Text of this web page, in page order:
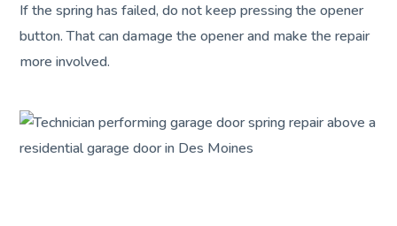
If the spring has failed, do not keep pressing the opener
button. That can damage the opener and make the repair
more involved.